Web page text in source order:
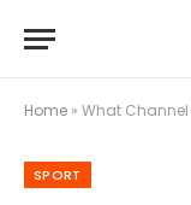
Home » What Channel
SPORT